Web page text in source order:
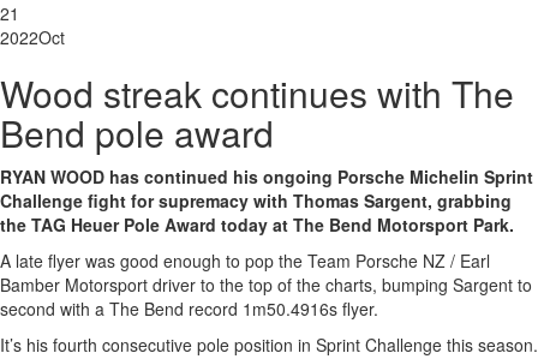
21
2022Oct
Wood streak continues with The
Bend pole award
RYAN WOOD has continued his ongoing Porsche Michelin Sprint
Challenge fight for supremacy with Thomas Sargent, grabbing
the TAG Heuer Pole Award today at The Bend Motorsport Park.
A late flyer was good enough to pop the Team Porsche NZ / Earl
Bamber Motorsport driver to the top of the charts, bumping Sargent to
second with a The Bend record 1m50.4916s flyer.
It’s his fourth consecutive pole position in Sprint Challenge this season.